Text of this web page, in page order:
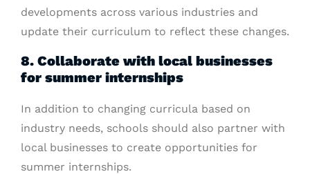
developments across various industries and
update their curriculum to reflect these changes.
8. Collaborate with local businesses
for summer internships
In addition to changing curricula based on
industry needs, schools should also partner with
local businesses to create opportunities for
summer internships.